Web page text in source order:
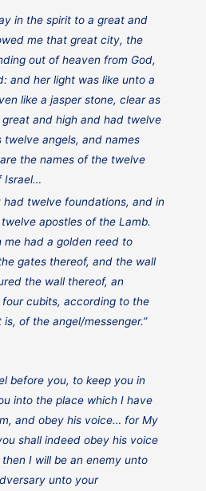
in the spirit to a great and
me that great city, the
out of heaven from God,
and her light was like unto a
like a jasper stone, clear as
and high and had twelve
angels, and names
the names of the twelve
Israel…
twelve foundations, and in
apostles of the Lamb.
had a golden reed to
gates thereof, and the wall
the wall thereof, an
cubits, according to the
of the angel/messenger.”
before you, to keep you in
into the place which I have
and obey his voice… for My
shall indeed obey his voice
I will be an enemy unto
unto your